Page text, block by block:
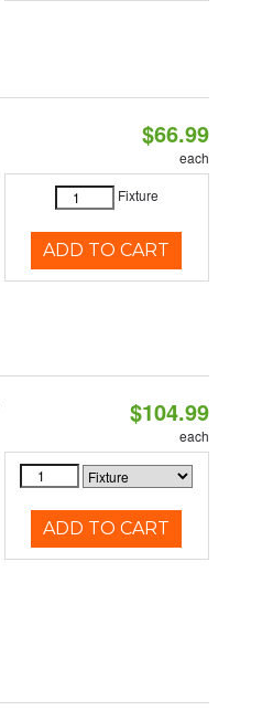
$66.99
each
Fixture
ADD TO CART
$104.99
each
ADD TO CART